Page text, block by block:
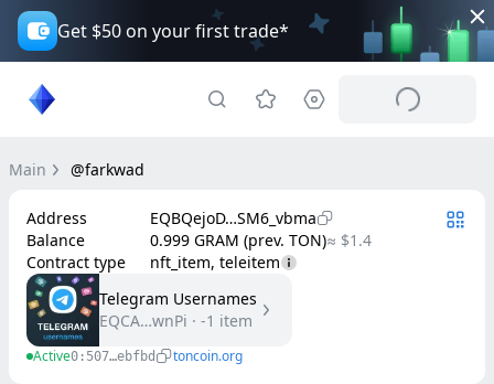
Get $50 on your first trade*
Main @farkwad
Address
EQBQejoD…SM6_vbma
Balance
0.999 GRAM (prev. TON)≈ $1.4
Contract type
nft_item, teleitem
Telegram Usernames
EQCA…wnPi · -1 item
Active0:507…ebfbd toncoin.org